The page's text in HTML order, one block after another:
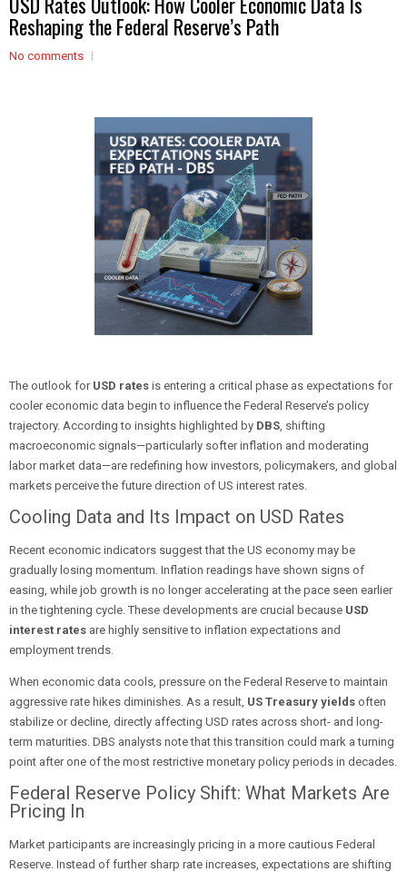
Reshaping the Federal Reserve’s Path
No comments
The outlook for USD rates is entering a critical phase as expectations for
cooler economic data begin to influence the Federal Reserve’s policy
trajectory. According to insights highlighted by DBS, shifting
macroeconomic signals—particularly softer inflation and moderating
labor market data—are redefining how investors, policymakers, and global
markets perceive the future direction of US interest rates.
Cooling Data and Its Impact on USD Rates
Recent economic indicators suggest that the US economy may be
gradually losing momentum. Inflation readings have shown signs of
easing, while job growth is no longer accelerating at the pace seen earlier
in the tightening cycle. These developments are crucial because USD
interest rates are highly sensitive to inflation expectations and
employment trends.
When economic data cools, pressure on the Federal Reserve to maintain
aggressive rate hikes diminishes. As a result, US Treasury yields often
stabilize or decline, directly affecting USD rates across short- and long-
term maturities. DBS analysts note that this transition could mark a turning
point after one of the most restrictive monetary policy periods in decades.
Federal Reserve Policy Shift: What Markets Are
Pricing In
Market participants are increasingly pricing in a more cautious Federal
Reserve. Instead of further sharp rate increases, expectations are shifting